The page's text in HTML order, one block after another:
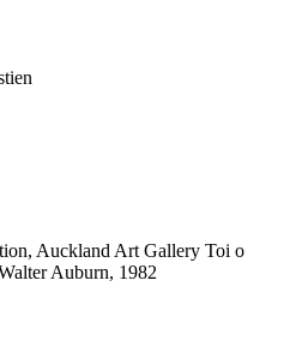
Auckland Art Gallery Toi o
Auburn, 1982